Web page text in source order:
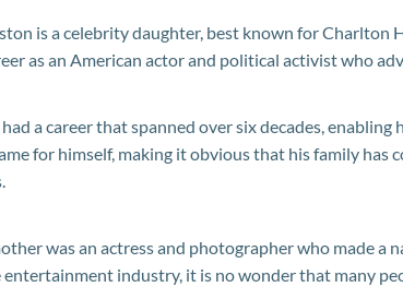
is a celebrity daughter, best known for Charlton
as an American actor and political activist who
a career that spanned over six decades,
for himself, making it obvious that his family has
was an actress and photographer who made a
entertainment industry, it is no wonder that many